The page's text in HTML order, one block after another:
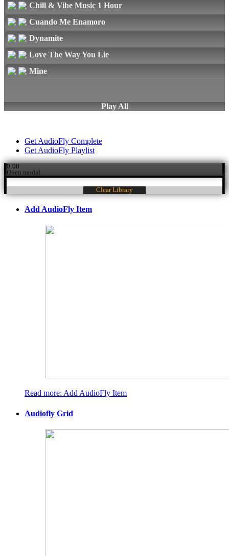
Chill & Vibe Music 1 Hour
Cuando Me Enamoro
Dynamite
Love The Way You Lie
Mine
Play All
Get AudioFly Complete
Get AudioFly Playlist
0:00
Open modal
Clear Library
Add AudioFly Item
Read more: Add AudioFly Item
Audiofly Grid